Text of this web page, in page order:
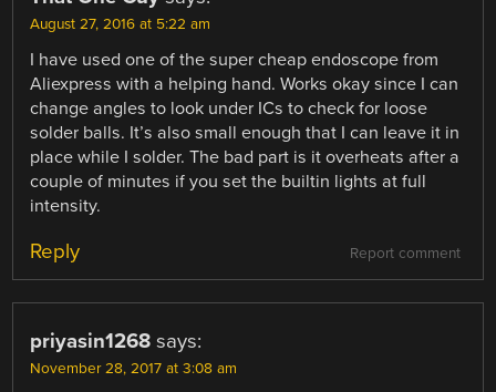
August 27, 2016 at 5:22 am
I have used one of the super cheap endoscope from
Aliexpress with a helping hand. Works okay since I can
change angles to look under ICs to check for loose
solder balls. It’s also small enough that I can leave it in
place while I solder. The bad part is it overheats after a
couple of minutes if you set the builtin lights at full
intensity.
Report comment
Reply
priyasin1268 says:
November 28, 2017 at 3:08 am